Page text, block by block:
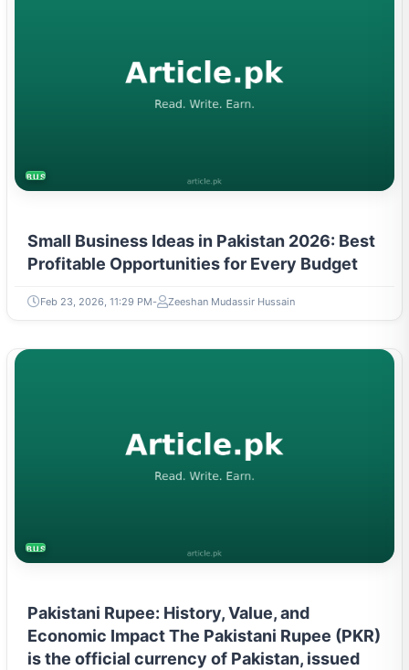
BUSINESS
Small Business Ideas in Pakistan 2026: Best
Profitable Opportunities for Every Budget
Feb 23, 2026, 11:29 PM Zeeshan Mudassir Hussain
BUSINESS
Pakistani Rupee: History, Value, and
Economic Impact The Pakistani Rupee (PKR)
is the official currency of Pakistan, issued